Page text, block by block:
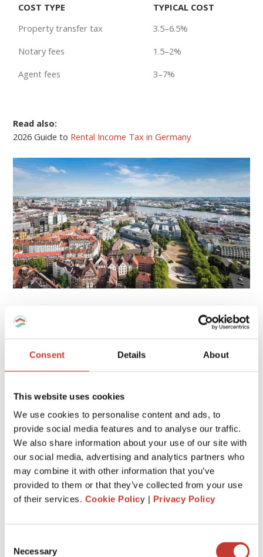
Consent Details About
This website uses cookies
We use cookies to personalise content and ads, to
provide social media features and to analyse our traffic.
We also share information about your use of our site with
our social media, advertising and analytics partners who
may combine it with other information that you’ve
provided to them or that they’ve collected from your use
of their services. Cookie Policy | Privacy Policy
Selection
Necessary
COST TYPE
TYPICAL COST
Property transfer tax
3.5–6.5%
Notary fees
1.5–2%
Agent fees
3–7%
Read also:
2026 Guide to Rental Income Tax in Germany
Grunderwerbssteuer in German.
Germany your real estate is but it’s usually between 3.5%
and 6.5% of the purchase price.
In Munich, it’s 3.5%, while in Berlin you can expect to pay
6%. You must pay this tax within one month after the
purchase. After you do so, you can register the transfer of
the ownership of the property in the land registry also
known as Grundbuch in Germany.
Real estate agent fees, also known as Maklerprovision in